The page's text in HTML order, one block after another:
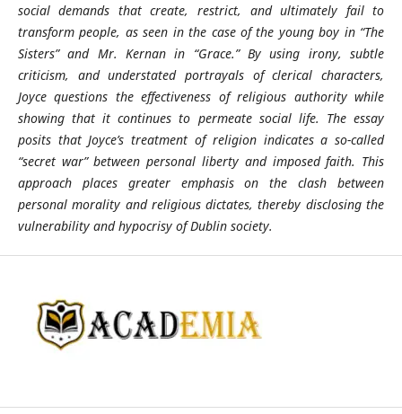
social demands that create, restrict, and ultimately fail to
transform people, as seen in the case of the young boy in “The
Sisters” and Mr. Kernan in “Grace.” By using irony, subtle
criticism, and understated portrayals of clerical characters,
Joyce questions the effectiveness of religious authority while
showing that it continues to permeate social life. The essay
posits that Joyce’s treatment of religion indicates a so-called
“secret war” between personal liberty and imposed faith. This
approach places greater emphasis on the clash between
personal morality and religious dictates, thereby disclosing the
vulnerability and hypocrisy of Dublin society.